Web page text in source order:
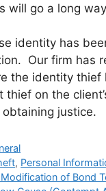
will go a long
identity has
Our firm has
the identity
thief on the
justice.
, Personal
of Bond